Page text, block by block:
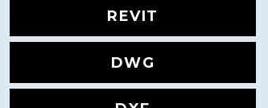
REVIT
DWG